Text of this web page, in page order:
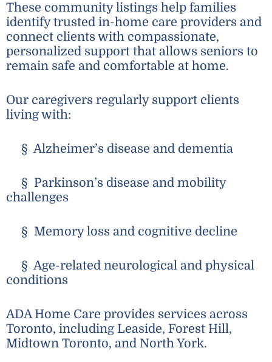
These community listings help families
identify trusted in-home care providers and
connect clients with compassionate,
personalized support that allows seniors to
remain safe and comfortable at home.
Our caregivers regularly support clients
living with:
§ Alzheimer’s disease and dementia
§ Parkinson’s disease and mobility
challenges
§ Memory loss and cognitive decline
§ Age-related neurological and physical
conditions
ADA Home Care provides services across
Toronto, including Leaside, Forest Hill,
Midtown Toronto, and North York.